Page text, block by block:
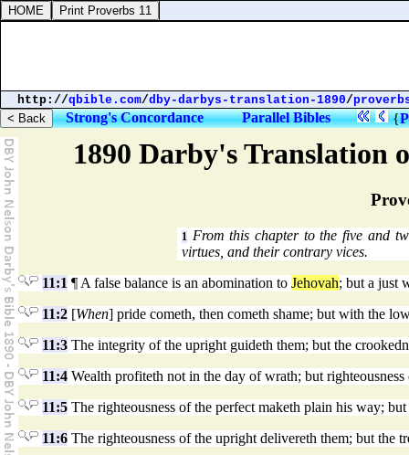
1890 Darby's Translation
1 From this chapter to the five and
virtues, and their contrary vices.
11:1 ¶ A false balance is an abomination to Jehovah; but a just
11:2 [When] pride cometh, then cometh shame; but with the
11:3 The integrity of the upright guideth them; but the
11:4 Wealth profiteth not in the day of wrath; but
11:5 The righteousness of the perfect maketh plain his way;
11:6 The righteousness of the upright delivereth them; but the
http://qbible.com/dby-darbys-translation-1890/
Strong's Concordance Parallel Bibles {